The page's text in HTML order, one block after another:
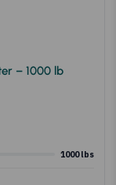
– 1000 lb
1000 lbs